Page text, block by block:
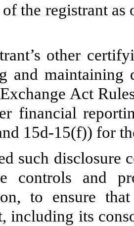
the registrant
other
and maintaining
Act
financial
15d-15(f)) for
such disclosure
controls and
to ensure
including its